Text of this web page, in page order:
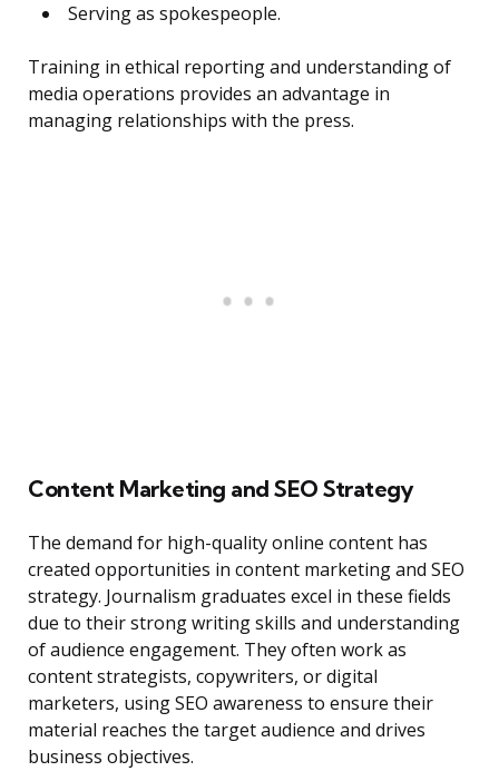
Serving as spokespeople.
Training in ethical reporting and understanding of
media operations provides an advantage in
managing relationships with the press.
Content Marketing and SEO Strategy
The demand for high-quality online content has
created opportunities in content marketing and SEO
strategy. Journalism graduates excel in these fields
due to their strong writing skills and understanding
of audience engagement. They often work as
content strategists, copywriters, or digital
marketers, using SEO awareness to ensure their
material reaches the target audience and drives
business objectives.